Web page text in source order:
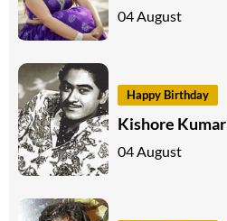
04 August
Happy Birthday
Kishore Kumar
04 August